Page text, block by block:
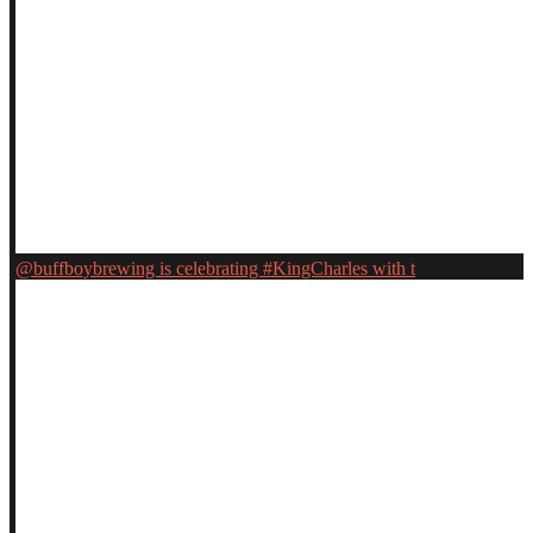
@buffboybrewing is celebrating #KingCharles with t